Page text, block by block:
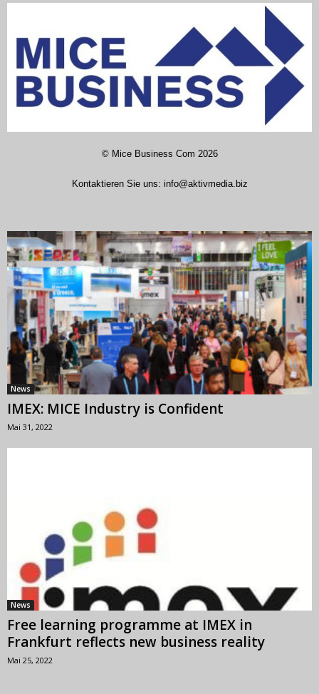
© Mice Business Com 2026
Kontaktieren Sie uns: info@aktivmedia.biz
News
IMEX: MICE Industry is Confident
Mai 31, 2022
News
Free learning programme at IMEX in
Frankfurt reflects new business reality
Mai 25, 2022